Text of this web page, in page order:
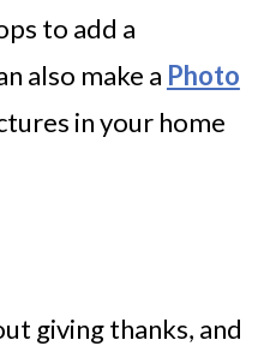
to add a
also make a Photo
in your home
giving thanks, and